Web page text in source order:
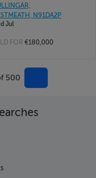
N91DA2P
Jul
FOR €180,000
500